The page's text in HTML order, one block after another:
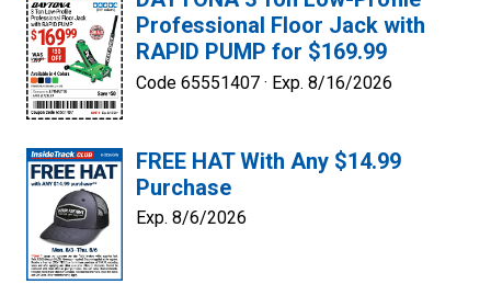
Professional Floor Jack with
RAPID PUMP for $169.99
Code 65551407 · Exp. 8/16/2026
FREE HAT With Any $14.99
Purchase
Exp. 8/6/2026